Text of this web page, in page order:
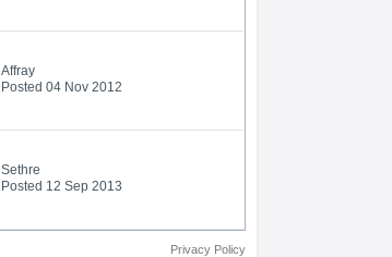
Affray
Posted 04 Nov 2012
Sethre
Posted 12 Sep 2013
Privacy Policy